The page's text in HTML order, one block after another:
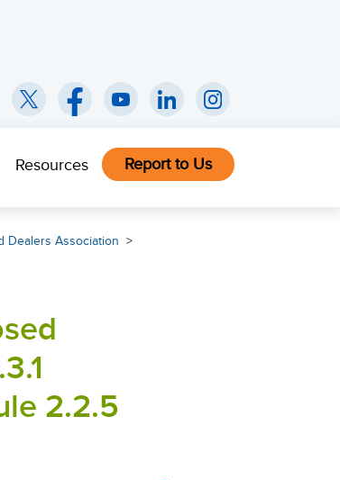
Resources Report to Us
Dealers Association
2.2.5